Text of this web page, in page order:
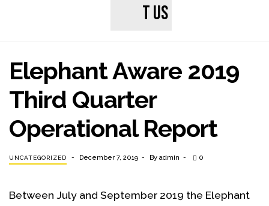
t us
Elephant Aware 2019
Third Quarter
Operational Report
UNCATEGORIZED December 7, 2019 By admin 0
Between July and September 2019 the Elephant